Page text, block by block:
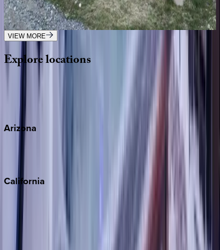
CO | Copper Mountain
7bedrooms·7.5bathrooms·18guests
VIEW MORE
Explorelocations
Wherever you're headed, make it memorable with KEY.
Arizona
California
Monterey Bay